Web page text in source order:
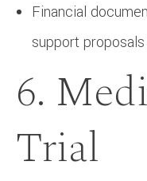
Financial
support
6.
Trial